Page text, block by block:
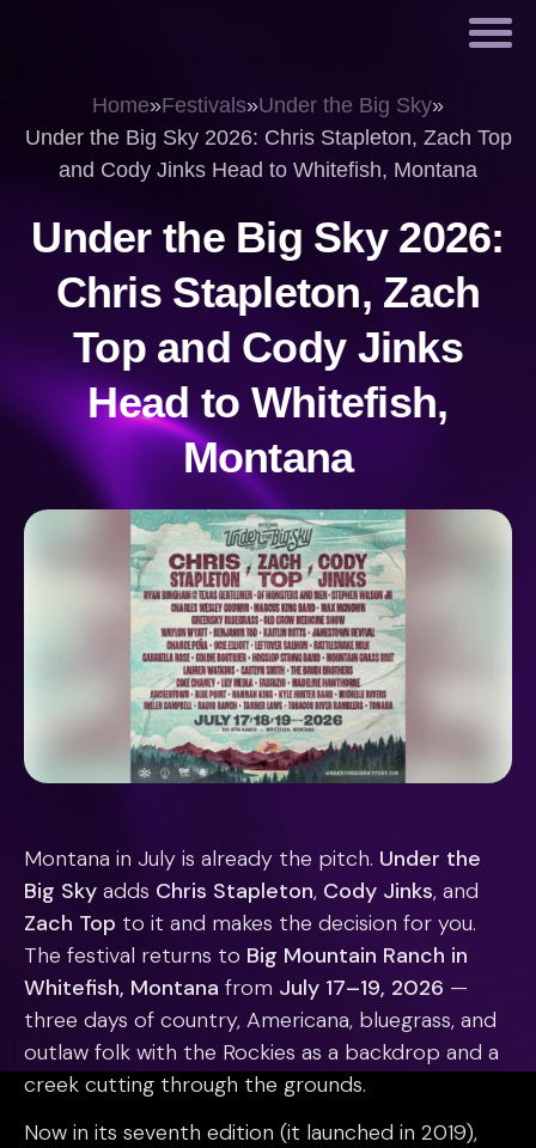
Home»Festivals»Under the Big Sky»
Under the Big Sky 2026: Chris Stapleton, Zach Top
and Cody Jinks Head to Whitefish, Montana
Under the Big Sky 2026:
Chris Stapleton, Zach
Top and Cody Jinks
Head to Whitefish,
Montana
Montana in July is already the pitch. Under the
Big Sky adds Chris Stapleton, Cody Jinks, and
Zach Top to it and makes the decision for you.
The festival returns to Big Mountain Ranch in
Whitefish, Montana from July 17–19, 2026 —
three days of country, Americana, bluegrass, and
outlaw folk with the Rockies as a backdrop and a
creek cutting through the grounds.
Now in its seventh edition (it launched in 2019),